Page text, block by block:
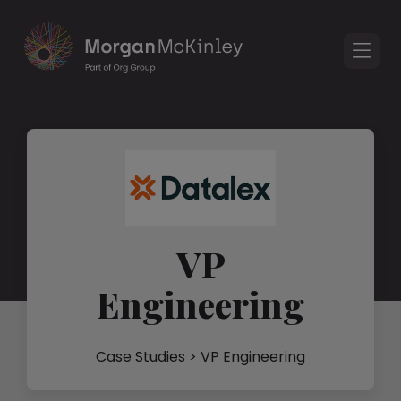
VP
Engineering
Case Studies > VP Engineering